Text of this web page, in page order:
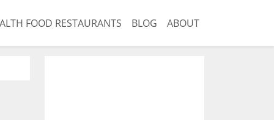
FOOD RESTAURANTS BLOG ABOUT